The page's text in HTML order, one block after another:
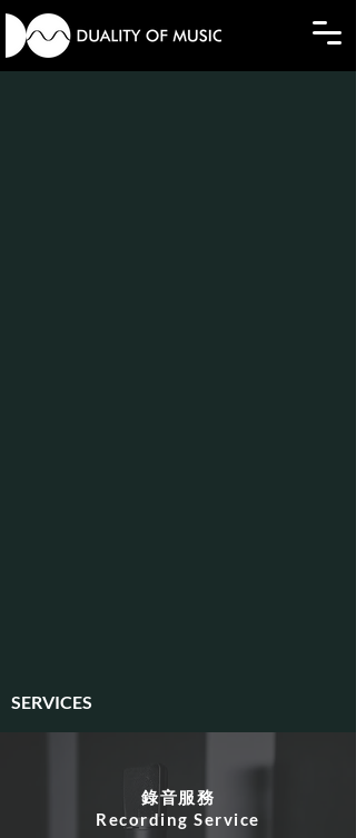
SERVICES
錄音服務
​Recording Service